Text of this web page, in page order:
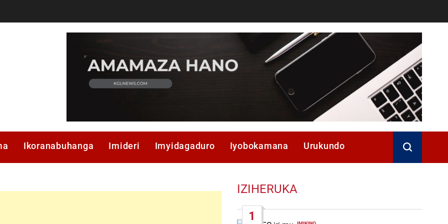
Ikoranabuhanga Imideri Imyidagaduro Iyobokamana Urukundo
IZIHERUKA
1